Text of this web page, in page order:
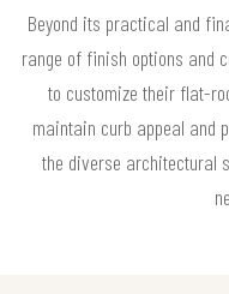
Beyond its practical and
range of finish options and
to customize their flat-
maintain curb appeal and
the diverse architectural